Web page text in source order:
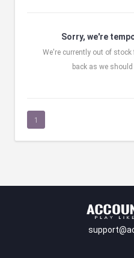
Sorry, we're
We're currently out of stock
back as we
1